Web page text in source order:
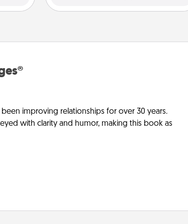
been improving relationships for over 30 years.
with clarity and humor, making this book as